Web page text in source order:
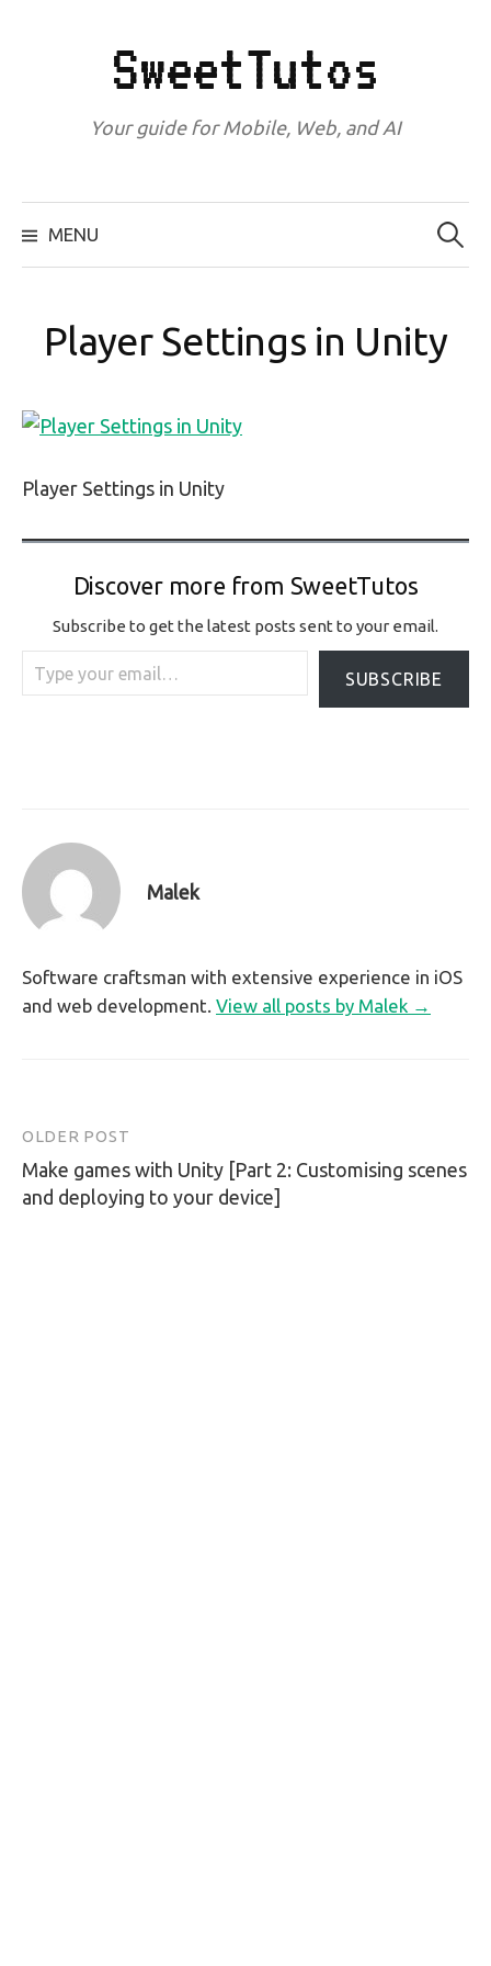
SweetTutos
Your guide for Mobile, Web, and AI
MENU
Search
for:
Player Settings in Unity
Player Settings in Unity
Discover more from SweetTutos
Subscribe to get the latest posts sent to your email.
Type your email…
SUBSCRIBE
Malek
Software craftsman with extensive experience in iOS
and web development. View all posts by Malek →
Post
navigation
OLDER POST
Make games with Unity [Part 2: Customising scenes
and deploying to your device]